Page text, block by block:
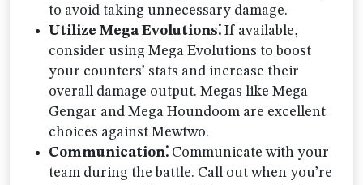
to avoid taking unnecessary damage.
Utilize Mega Evolutions⁚ If available,
consider using Mega Evolutions to boost
your counters’ stats and increase their
overall damage output. Megas like Mega
Gengar and Mega Houndoom are excellent
choices against Mewtwo.
Communication⁚ Communicate with your
team during the battle. Call out when you’re